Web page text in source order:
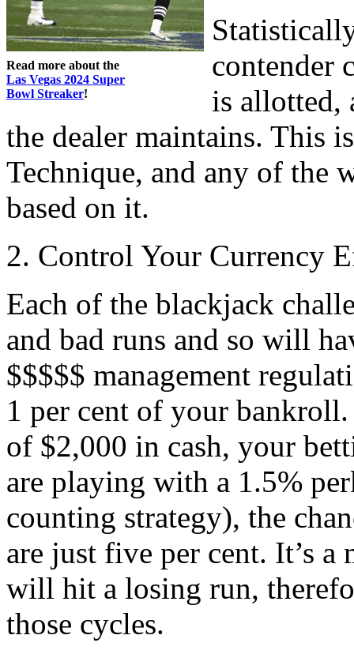
Read more about the
Las Vegas 2024 Super
Bowl Streaker!
contender
is allotted,
the dealer maintains. This
Technique, and any of the
based on it.
2. Control Your Currency
Each of the blackjack
and bad runs and so will
$$$$$ management
1 per cent of your
of $2,000 in cash, your
are playing with a 1.5%
counting strategy), the
are just five per cent. It’s
will hit a losing run,
those cycles.